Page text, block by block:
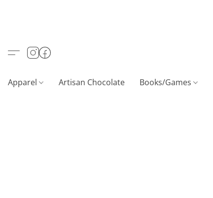
Apparel Artisan Chocolate Books/Games